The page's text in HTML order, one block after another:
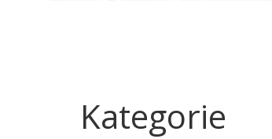
Kategorie